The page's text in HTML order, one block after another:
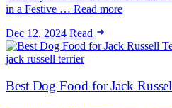
in a Festive … Read more
Dec 12, 2024 Read
jack russell terrier
Best Dog Food for Jack